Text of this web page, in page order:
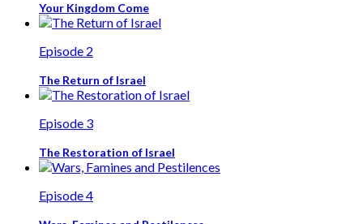
Your Kingdom Come
Episode 2
The Return of Israel
Episode 3
The Restoration of Israel
Episode 4